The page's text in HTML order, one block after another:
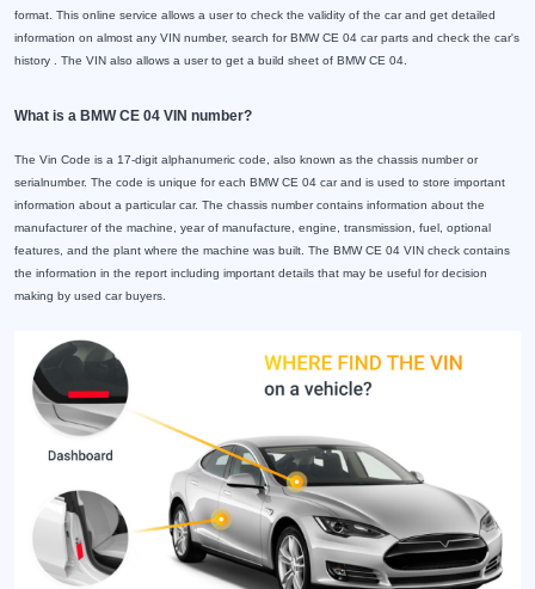
format. This online service allows a user to check the validity of the car and get detailed
information on almost any VIN number, search for BMW CE 04 car parts and check the car's
history . The VIN also allows a user to get a build sheet of BMW CE 04.
What is a BMW CE 04 VIN number?
The Vin Code is a 17-digit alphanumeric code, also known as the chassis number or
serialnumber. The code is unique for each BMW CE 04 car and is used to store important
information about a particular car. The chassis number contains information about the
manufacturer of the machine, year of manufacture, engine, transmission, fuel, optional
features, and the plant where the machine was built. The BMW CE 04 VIN check contains
the information in the report including important details that may be useful for decision
making by used car buyers.